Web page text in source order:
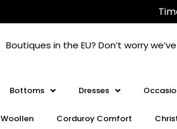
Boutiques in the EU? Don’t worry
Bottoms Dresses
Woollen Corduroy Comfort